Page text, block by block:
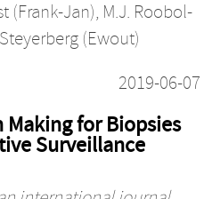
(Frank-Jan), M.J. Roobol-
Steyerberg (Ewout)
2019-06-07
Making for Biopsies
Surveillance